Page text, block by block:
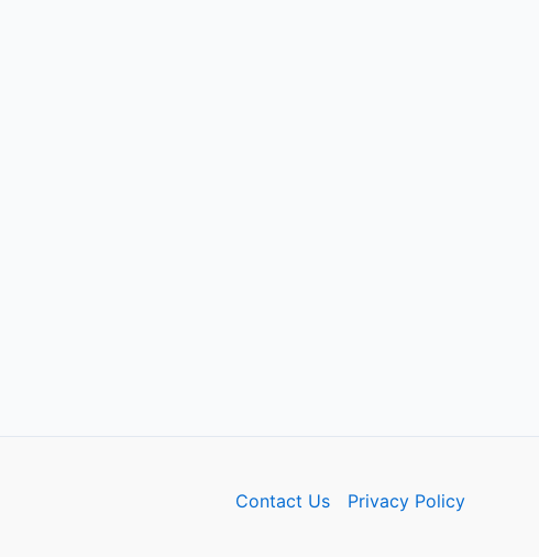
Contact Us Privacy Policy